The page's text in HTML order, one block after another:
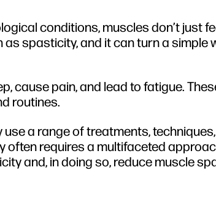
conditions, muscles don’t just
spasticity, and it can turn a simple
cause pain, and lead to fatigue.
routines.
a range of treatments,
requires a multifaceted
and, in doing so, reduce muscle